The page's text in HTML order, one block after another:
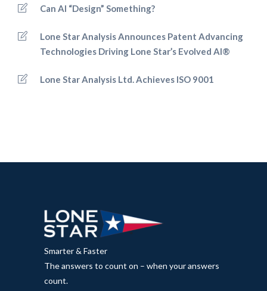
Can AI “Design” Something?
Lone Star Analysis Announces Patent Advancing
Technologies Driving Lone Star’s Evolved AI®
Lone Star Analysis Ltd. Achieves ISO 9001
Smarter & Faster
The answers to count on – when your answers
count.